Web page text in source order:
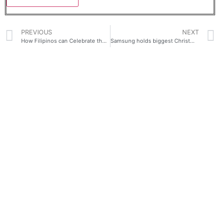
PREVIOUS
How Filipinos can Celebrate the World’s Longest Christmas with vivo Y02s
NEXT
Samsung holds biggest Christmas sale Up to 40% discount and exciting freebies await!